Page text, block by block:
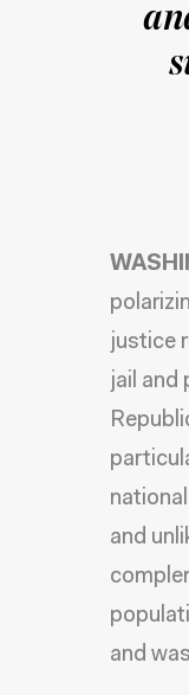
justice
jail and
and
and